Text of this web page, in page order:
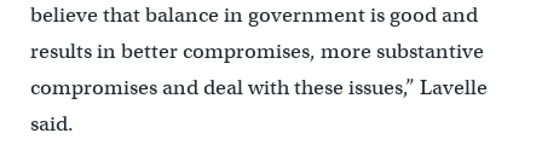
believe that balance in government is good and
results in better compromises, more substantive
compromises and deal with these issues,” Lavelle
said.